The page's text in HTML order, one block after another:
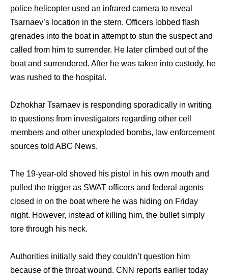
police helicopter used an infrared camera to reveal
Tsarnaev’s location in the stern. Officers lobbed flash
grenades into the boat in attempt to stun the suspect and
called from him to surrender. He later climbed out of the
boat and surrendered. After he was taken into custody, he
was rushed to the hospital.
Dzhokhar Tsarnaev is responding sporadically in writing
to questions from investigators regarding other cell
members and other unexploded bombs, law enforcement
sources told ABC News.
The 19-year-old shoved his pistol in his own mouth and
pulled the trigger as SWAT officers and federal agents
closed in on the boat where he was hiding on Friday
night. However, instead of killing him, the bullet simply
tore through his neck.
Authorities initially said they couldn’t question him
because of the throat wound. CNN reports earlier today